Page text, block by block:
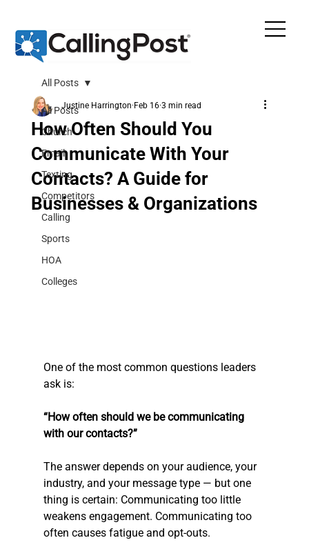
All Posts
Church
Email
Texting
Competitors
Calling
Sports
HOA
Colleges
All Posts
How Often Should You
Communicate With Your
Contacts? A Guide for
Businesses & Organizations
Justine Harrington Feb 16 3 min read
One of the most common questions leaders
ask is:
“How often should we be communicating
with our contacts?”
The answer depends on your audience, your
industry, and your message type — but one
thing is certain: Communicating too little
weakens engagement. Communicating too
often causes fatigue and opt-outs.